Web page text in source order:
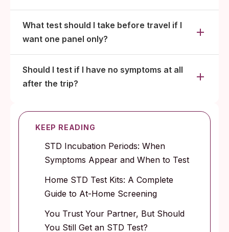
What test should I take before travel if I
want one panel only?
Should I test if I have no symptoms at all
after the trip?
KEEP READING
STD Incubation Periods: When
Symptoms Appear and When to Test
Home STD Test Kits: A Complete
Guide to At-Home Screening
You Trust Your Partner, But Should
You Still Get an STD Test?